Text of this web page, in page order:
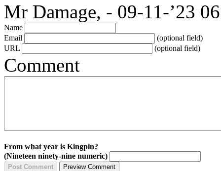
Mr Damage, - 09-11-’23
Name
Email
(optional field)
URL
(optional field)
Comment
From what year is Kingpin?
(Nineteen ninety-nine numeric)